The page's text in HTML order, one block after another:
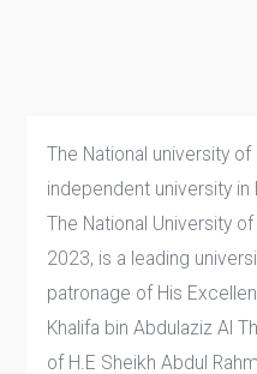
The National university of
independent university in
The National University
2023, is a leading
patronage of His
Khalifa bin Abdulaziz Al
of H.E Sheikh Abdul